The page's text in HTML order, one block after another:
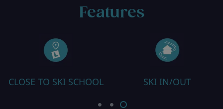
Features
CLOSE TO SKI SCHOOL SKI IN/OUT